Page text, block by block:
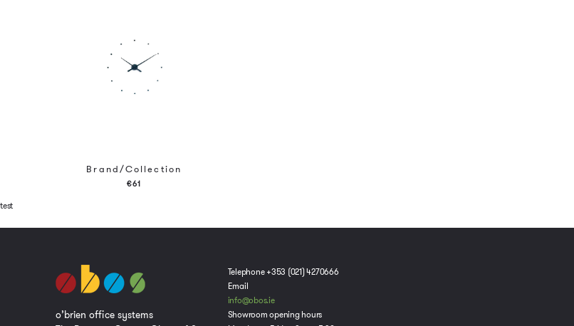
Brand/Collection
€61
test
o’brien office systems
Telephone +353 (021) 4270666
Email
info@obos.ie
Showroom opening hours